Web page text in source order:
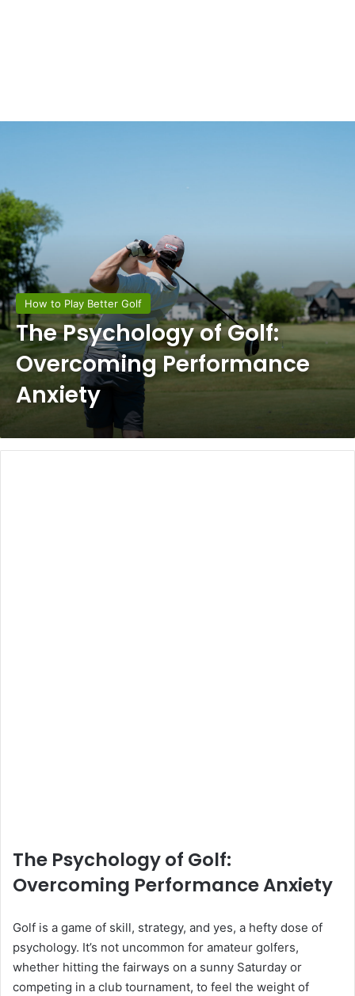
How to Play Better Golf
The Psychology of Golf:
Overcoming Performance
Anxiety
The Psychology of Golf:
Overcoming Performance Anxiety
Golf is a game of skill, strategy, and yes, a hefty dose of
psychology. It’s not uncommon for amateur golfers,
whether hitting the fairways on a sunny Saturday or
competing in a club tournament, to feel the weight of